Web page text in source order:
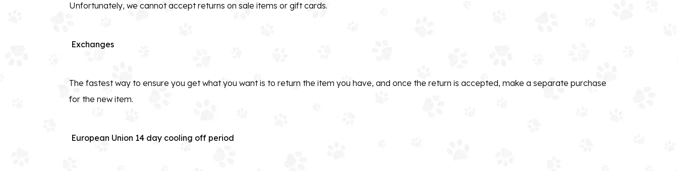
Unfortunately, we cannot accept returns on sale items or gift cards.
Exchanges
The fastest way to ensure you get what you want is to return the item you have, and once the return is accepted, make a separate purchase
for the new item.
European Union 14 day cooling off period